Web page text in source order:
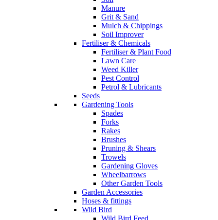
Manure
Grit & Sand
Mulch & Chippings
Soil Improver
Fertiliser & Chemicals
Fertiliser & Plant Food
Lawn Care
Weed Killer
Pest Control
Petrol & Lubricants
Seeds
Gardening Tools
Spades
Forks
Rakes
Brushes
Pruning & Shears
Trowels
Gardening Gloves
Wheelbarrows
Other Garden Tools
Garden Accessories
Hoses & fittings
Wild Bird
Wild Bird Feed